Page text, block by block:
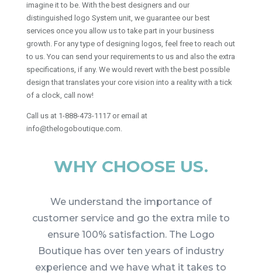
imagine it to be. With the best designers and our
distinguished logo System unit, we guarantee our best
services once you allow us to take part in your business
growth. For any type of designing logos, feel free to reach out
to us. You can send your requirements to us and also the extra
specifications, if any. We would revert with the best possible
design that translates your core vision into a reality with a tick
of a clock, call now!
Call us at 1-888-473-1117 or email at
info@thelogoboutique.com.
WHY CHOOSE US.
We understand the importance of
customer service and go the extra mile to
ensure 100% satisfaction. The Logo
Boutique has over ten years of industry
experience and we have what it takes to